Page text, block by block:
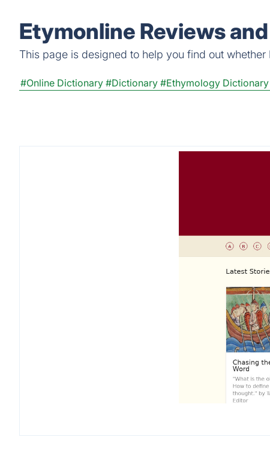
Etymonline Reviews
This page is designed to help you find out
#Online Dictionary #Dictionary #Ethymology Dictionary